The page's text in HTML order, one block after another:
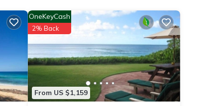
From US $1,159
OneKeyCash
2% Back